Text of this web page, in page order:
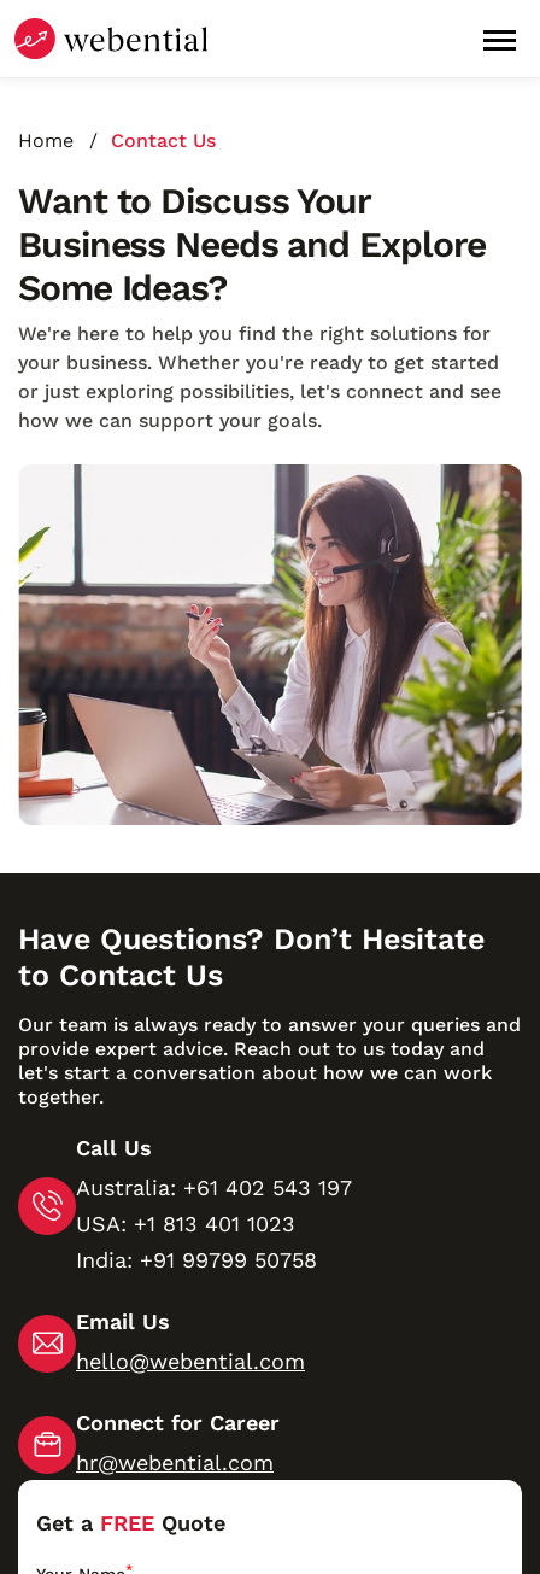
Home Contact Us
Want to Discuss Your
Business Needs and Explore
Some Ideas?
We're here to help you find the right solutions for
your business. Whether you're ready to get started
or just exploring possibilities, let's connect and see
how we can support your goals.
Have Questions? Don’t Hesitate
to Contact Us
Our team is always ready to answer your queries and
provide expert advice. Reach out to us today and
let's start a conversation about how we can work
together.
Call Us
Australia: +61 402 543 197
USA: +1 813 401 1023
India: +91 99799 50758
Email Us
hello@webential.com
Connect for Career
hr@webential.com
Get a FREE Quote
*